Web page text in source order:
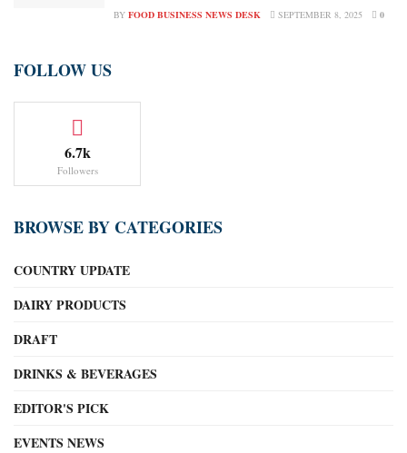
BY FOOD BUSINESS NEWS DESK SEPTEMBER 8, 2025 0
FOLLOW US
6.7k
Followers
BROWSE BY CATEGORIES
COUNTRY UPDATE
DAIRY PRODUCTS
DRAFT
DRINKS & BEVERAGES
EDITOR'S PICK
EVENTS NEWS